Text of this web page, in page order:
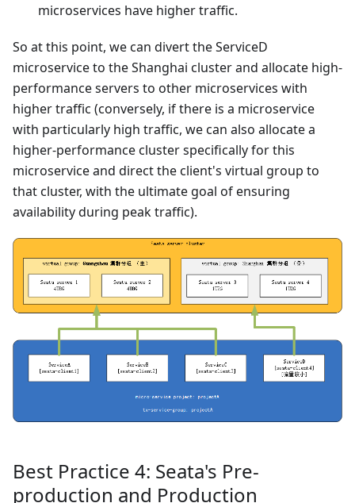
microservices have higher traffic.
So at this point, we can divert the ServiceD
microservice to the Shanghai cluster and allocate high-
performance servers to other microservices with
higher traffic (conversely, if there is a microservice
with particularly high traffic, we can also allocate a
higher-performance cluster specifically for this
microservice and direct the client's virtual group to
that cluster, with the ultimate goal of ensuring
availability during peak traffic).
Best Practice 4: Seata's Pre-
production and Production